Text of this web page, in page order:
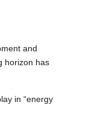
and
horizon has
in “energy